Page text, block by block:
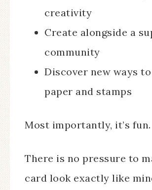
creativity
Create alongside a
community
Discover new ways
paper and stamps
Most importantly, it’s fun.
There is no pressure to
card look exactly like